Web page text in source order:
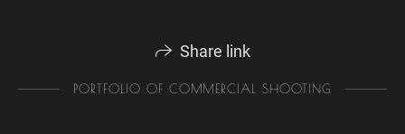
Share link
PORTFOLIO OF COMMERCIAL SHOOTING